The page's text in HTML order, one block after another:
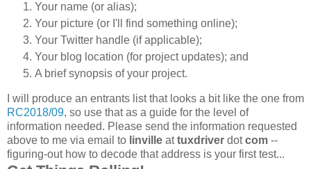
Your name (or alias);
Your picture (or I'll find something online);
Your Twitter handle (if applicable);
Your blog location (for project updates); and
A brief synopsis of your project.
I will produce an entrants list that looks a bit like the one from
RC2018/09, so use that as a guide for the level of
information needed. Please send the information requested
above to me via email to linville attuxdriver dotcom --
figuring-out how to decode that address is your first test...